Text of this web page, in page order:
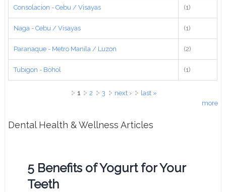
Consolacion - Cebu / Visayas (1)
Naga - Cebu / Visayas (1)
Paranaque - Metro Manila / Luzon (2)
Tubigon - Bohol (1)
1 2 3 next ›
last »
more
Dental Health & Wellness Articles
5 Benefits of Yogurt for Your
Teeth